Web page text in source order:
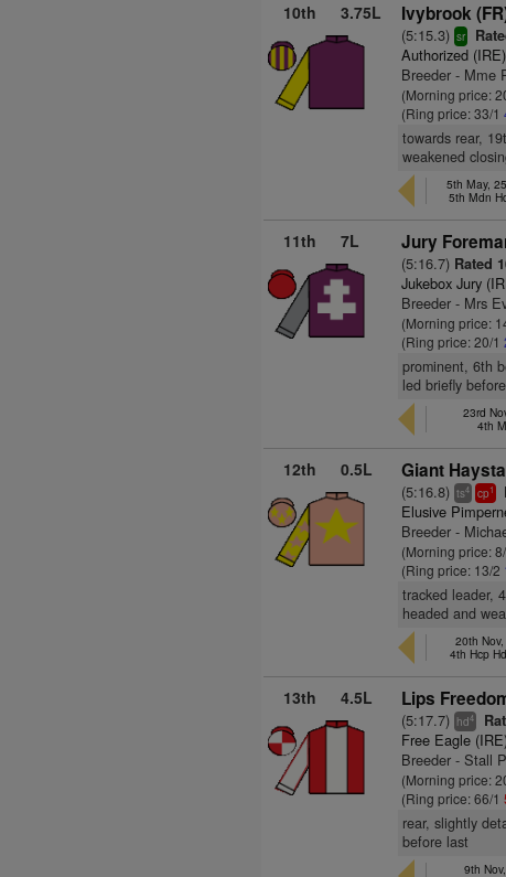
10th 3.75L Ivybrook
(5:15.3)sr
Authorized (IRE)
Breeder - Mme
(Morning price:
(Ring price: 33/1
towards rear,
weakened
5th May,
5th Mdn
11th 7L Jury
(5:16.7) Rated
Jukebox Jury
Breeder - Mrs
(Morning price:
(Ring price: 20/1
prominent, 6th
led briefly
23rd
4th
12th 0.5L Giant
(5:16.8)ts4 cp1
Elusive
Breeder -
(Morning price:
(Ring price: 13/2
tracked leader,
headed and
20th
4th Hcp
13th 4.5L Lips
(5:17.7)hd4
Free Eagle
Breeder - Stall
(Morning price:
(Ring price: 66/1
rear, slightly
before last
9th